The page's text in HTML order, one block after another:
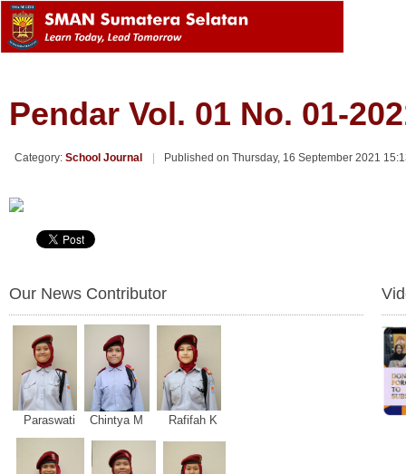
Pendar Vol. 01 No. 01-
Category: School Journal Published on Thursday, 16 September 2021
Our News Contributor
Paraswati Chintya M Rafifah K